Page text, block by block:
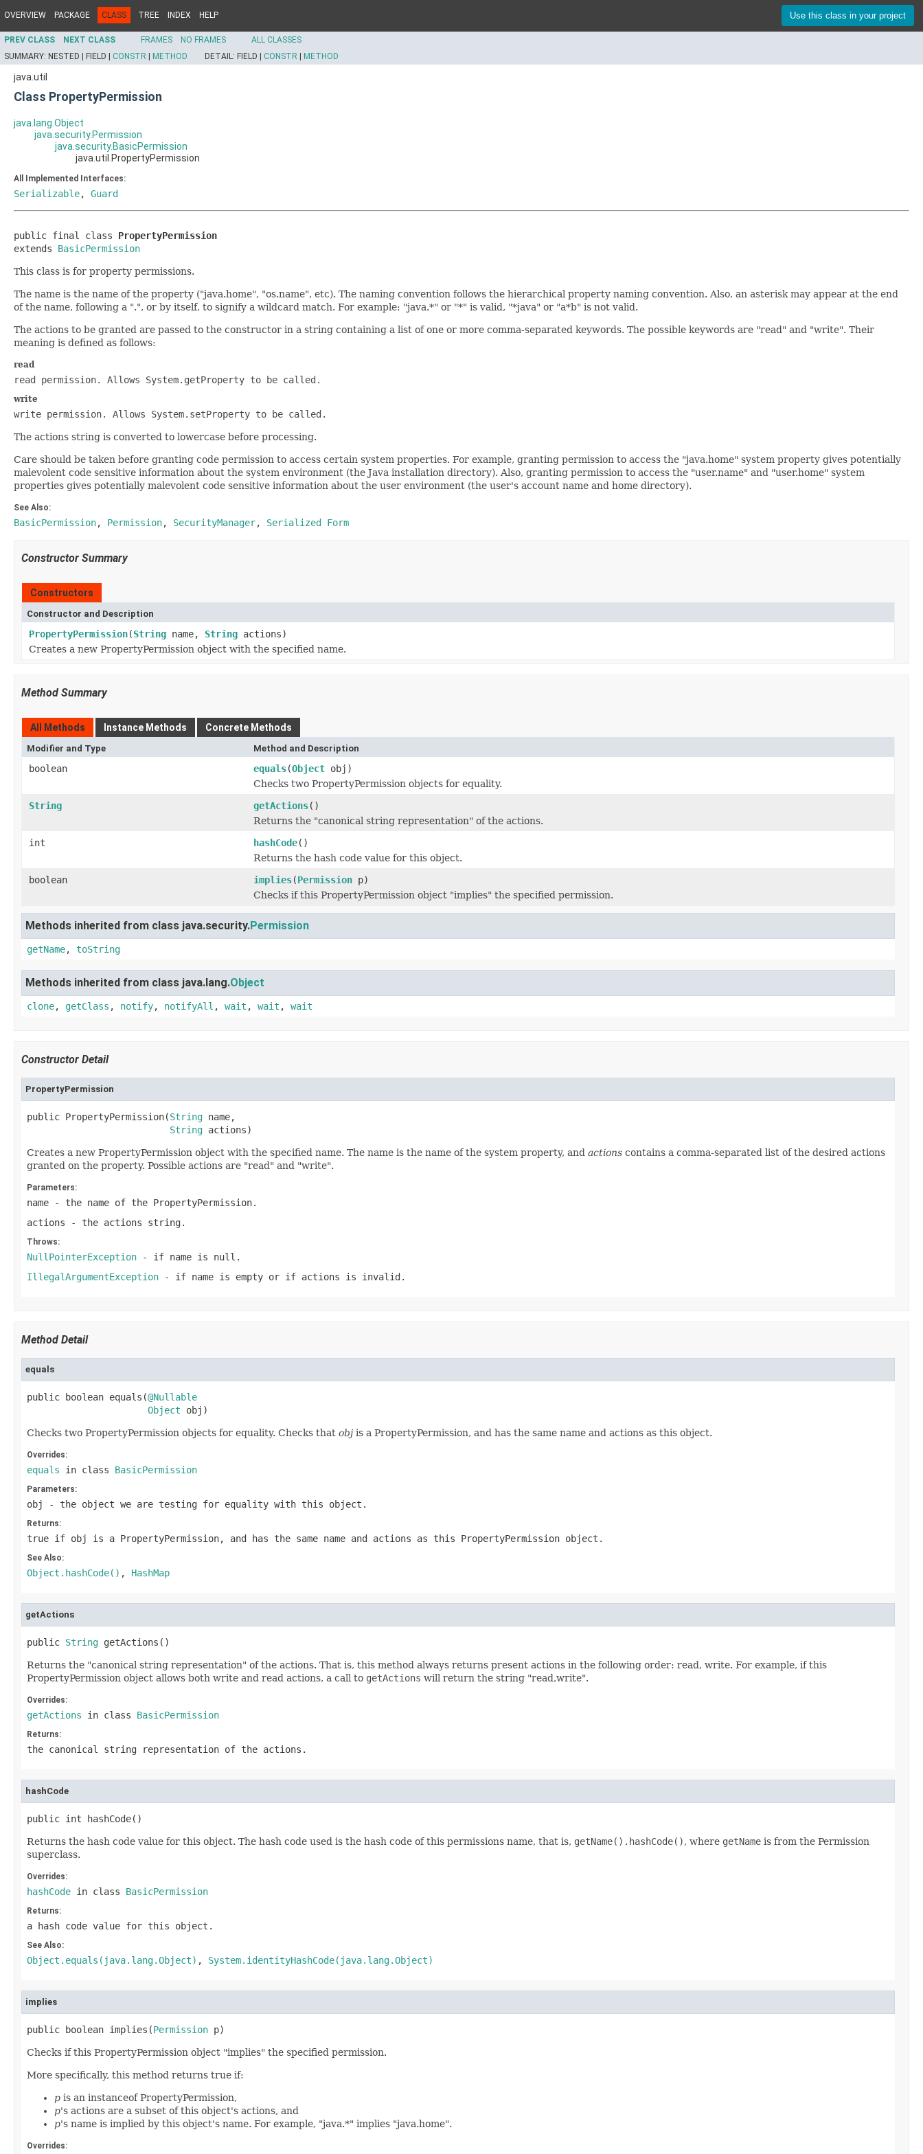
OVERVIEW PACKAGE CLASS TREE INDEX HELP Use this class in your project
PREV CLASS NEXT CLASS FRAMES NO FRAMES
ALL CLASSES
SUMMARY: NESTED | FIELD | CONSTR METHOD DETAIL: FIELD | CONSTR METHOD
java.util
Class PropertyPermission
java.lang.Object
java.security.Permission
java.security.BasicPermission
java.util.PropertyPermission
All Implemented Interfaces:
Serializable, Guard
public final class PropertyPermission
extends BasicPermission
This class is for property permissions.
The name is the name of the property ("java.home", "os.name", etc). The naming convention follows the hierarchical property naming convention. Also, an asterisk may appear at the end
of the name, following a ".", or by itself, to signify a wildcard match. For example: "java.*" or "*" is valid, "*java" or "a*b" is not valid.
The actions to be granted are passed to the constructor in a string containing a list of one or more comma-separated keywords. The possible keywords are "read" and "write". Their
meaning is defined as follows:
read
read permission. Allows System.getProperty to be called.
write
write permission. Allows System.setProperty to be called.
The actions string is converted to lowercase before processing.
Care should be taken before granting code permission to access certain system properties. For example, granting permission to access the "java.home" system property gives potentially
malevolent code sensitive information about the system environment (the Java installation directory). Also, granting permission to access the "user.name" and "user.home" system
properties gives potentially malevolent code sensitive information about the user environment (the user's account name and home directory).
See Also:
BasicPermission, Permission, SecurityManager, Serialized Form
Constructor Summary
Constructors
Constructor and Description
PropertyPermission(String name, String actions)
Creates a new PropertyPermission object with the specified name.
Method Summary
All Methods Instance Methods Concrete Methods
Modifier and Type Method and Description
boolean equals(Object obj)
Checks two PropertyPermission objects for equality.
String
getActions()
Returns the "canonical string representation" of the actions.
int
hashCode()
Returns the hash code value for this object.
boolean
implies(Permission p)
Checks if this PropertyPermission object "implies" the specified permission.
Methods inherited from class java.security.Permission
getName, toString
Methods inherited from class java.lang.Object
clone, getClass , notify, notifyAll , wait , wait , wait
Constructor Detail
PropertyPermission
public PropertyPermission(String name,
String actions)
Creates a new PropertyPermission object with the specified name. The name is the name of the system property, and actions contains a comma-separated list of the desired actions
granted on the property. Possible actions are "read" and "write".
Parameters:
name - the name of the PropertyPermission.
actions - the actions string.
Throws:
NullPointerException - if name is null .
IllegalArgumentException - if name is empty or if actions is invalid.
Method Detail
equals
public boolean equals(@Nullable
Object obj)
Checks two PropertyPermission objects for equality. Checks that obj is a PropertyPermission, and has the same name and actions as this object.
Overrides:
equals in class BasicPermission
Parameters:
obj - the object we are testing for equality with this object.
Returns:
true if obj is a PropertyPermission, and has the same name and actions as this PropertyPermission object.
See Also:
Object.hashCode() , HashMap
getActions
public String getActions()
Returns the "canonical string representation" of the actions. That is, this method always returns present actions in the following order: read, write. For example, if this
PropertyPermission object allows both write and read actions, a call to getActions will return the string "read,write".
Overrides:
getActions in class BasicPermission
Returns:
the canonical string representation of the actions.
hashCode
public int hashCode()
Returns the hash code value for this object. The hash code used is the hash code of this permissions name, that is, getName().hashCode(), where getName is from the Permission
superclass.
Overrides:
hashCode in class BasicPermission
Returns:
a hash code value for this object.
See Also:
Object.equals(java.lang.Object) , System.identityHashCode(java.lang.Object)
implies
public boolean implies(Permission p)
Checks if this PropertyPermission object "implies" the specified permission.
More specifically, this method returns true if:
p is an instanceof PropertyPermission,
p's actions are a subset of this object's actions, and
p's name is implied by this object's name. For example, "java.*" implies "java.home".
Overrides: